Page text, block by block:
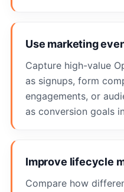
Use marketing
Capture high-value
as signups, form
engagements, or
as conversion goals
Improve lifecycle
Compare how